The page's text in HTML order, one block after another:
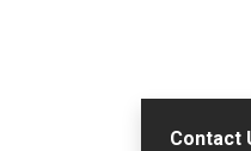
Contact